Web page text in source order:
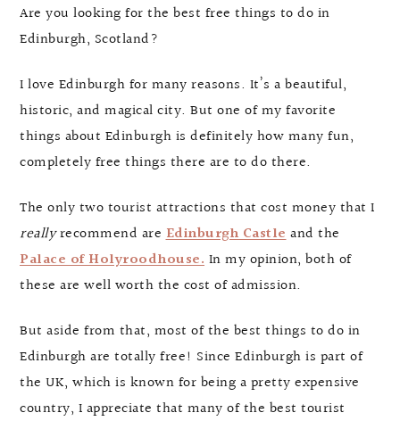
Are you looking for the best free things to do in
Edinburgh, Scotland?
I love Edinburgh for many reasons. It’s a beautiful,
historic, and magical city. But one of my favorite
things about Edinburgh is definitely how many fun,
completely free things there are to do there.
The only two tourist attractions that cost money that I
reallyrecommend areEdinburgh Castleand the
Palace of Holyroodhouse. In my opinion, both of
these are well worth the cost of admission.
But aside from that, most of the best things to do in
Edinburgh are totally free! Since Edinburgh is part of
the UK, which is known for being a pretty expensive
country, I appreciate that many of the best tourist